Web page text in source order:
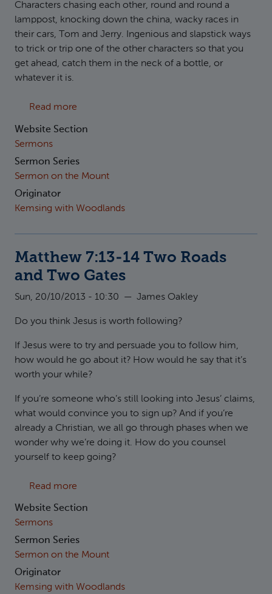
Characters chasing each other, round and round a
lamppost, knocking down the china, wacky races in
their cars, Tom and Jerry. Ingenious and slapstick ways
to trick or trip one of the other characters so that you
get ahead, catch them in the neck of a bottle, or
whatever it is.
Read more
Website Section
Sermons
Sermon Series
Sermon on the Mount
Originator
Kemsing with Woodlands
Matthew 7:13-14 Two Roads
and Two Gates
Sun, 20/10/2013 - 10:30 — James Oakley
Do you think Jesus is worth following?
If Jesus were to try and persuade you to follow him,
how would he go about it? How would he say that it’s
worth your while?
If you’re someone who’s still looking into Jesus’ claims,
what would convince you to sign up? And if you’re
already a Christian, we all go through phases when we
wonder why we’re doing it. How do you counsel
yourself to keep going?
Read more
Website Section
Sermons
Sermon Series
Sermon on the Mount
Originator
Kemsing with Woodlands